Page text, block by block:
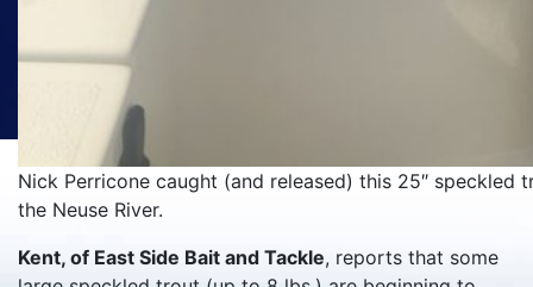
Nick Perricone caught (and released) this 25″ speckled
the Neuse River.
Kent, of East Side Bait and Tackle, reports that some